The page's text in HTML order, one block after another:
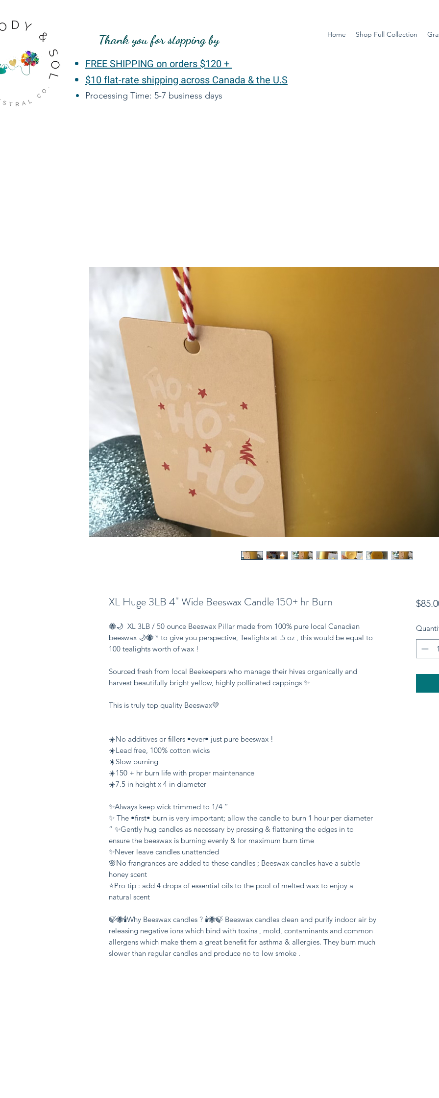
Home Shop Full Collection
Thank you for stopping by
FREE SHIPPING on orders $120 +
$10 flat-rate shipping across Canada & the U.S
Processing Time: 5-7 business days
XL Huge 3LB 4" Wide Beeswax Candle 150+ hr Burn
🐝🌙  XL 3LB / 50 ounce Beeswax Pillar made from 100% pure local Canadian
beeswax 🌙🐝 * to give you perspective, Tealights at .5 oz , this would be equal to
100 tealights worth of wax !
Sourced fresh from local Beekeepers who manage their hives organically and
harvest beautifully bright yellow, highly pollinated cappings ✨
This is truly top quality Beeswax💛
☀️No additives or fillers •ever• just pure beeswax !
☀️Lead free, 100% cotton wicks
☀️Slow burning
☀️150 + hr burn life with proper maintenance
☀️7.5 in height x 4 in diameter
✨Always keep wick trimmed to 1/4 “
✨ The •first• burn is very important; allow the candle to burn 1 hour per diameter
“ ✨Gently hug candles as necessary by pressing & flattening the edges in to
ensure the beeswax is burning evenly & for maximum burn time
✨Never leave candles unattended
🌸No frangrances are added to these candles ; Beeswax candles have a subtle
honey scent
⭐️Pro tip : add 4 drops of essential oils to the pool of melted wax to enjoy a
natural scent
🍃🐝🕯Why Beeswax candles ? 🕯🐝🍃 Beeswax candles clean and purify indoor air by
releasing negative ions which bind with toxins , mold, contaminants and common
allergens which make them a great benefit for asthma & allergies. They burn much
slower than regular candles and produce no to low smoke .